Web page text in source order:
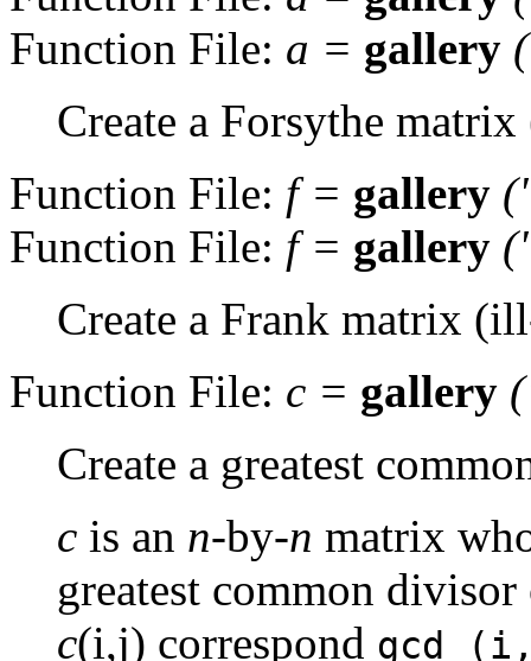
Function File: a = gallery
Create a Forsythe
Function File: f= gallery
Function File: f= gallery
Create a Frank matrix
Function File: c = gallery
Create a greatest
c is an n-by-n matrix
greatest common
c(i,j) correspond gcd